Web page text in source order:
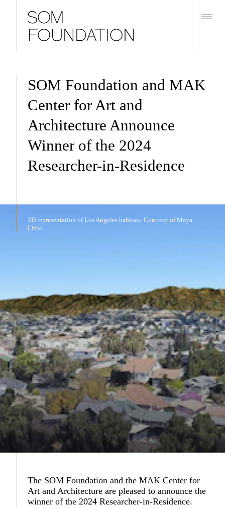
SOM Foundation and MAK
Center for Art and
Architecture Announce
Winner of the 2024
Researcher-in-Residence
3D representation of Los Angeles habitats. Courtesy of Maya
Livio.
The SOM Foundation and the MAK Center for
Art and Architecture are pleased to announce the
winner of the 2024 Researcher-in-Residence.